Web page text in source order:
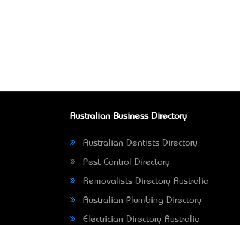
Australian Business Directory
Australian Dentists Directory
Pest Control Directory
Removalists Directory Australia
Australian Plumbing Directory
Electrician Directory Australia